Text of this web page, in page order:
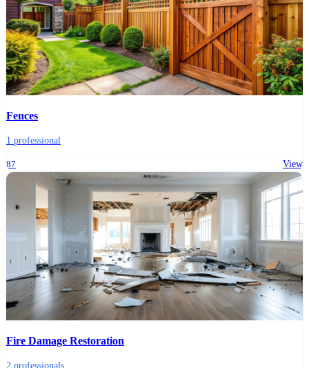
Fences
1 professional
87 View
Fire Damage Restoration
2 professionals